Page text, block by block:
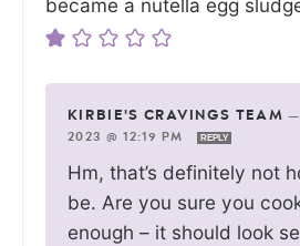
became a nutella egg
KIRBIE'S CRAVINGS TEAM
2023 @ 12:19 PM
REPLY
Hm, that’s definitely not
be. Are you sure you
enough – it should look